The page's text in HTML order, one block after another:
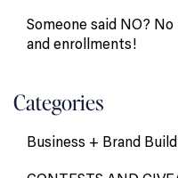
Someone said NO?
and enrollments!
Categories
Business + Brand